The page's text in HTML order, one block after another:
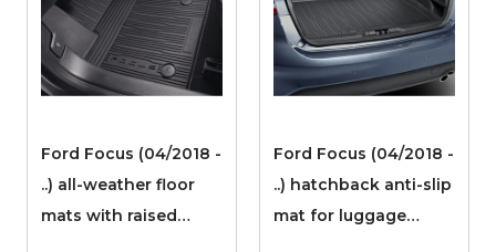
Ford Focus (04/2018 -
..) all-weather floor
mats with raised
Ford Focus (04/2018 -
..) hatchback anti-slip
mat for luggage